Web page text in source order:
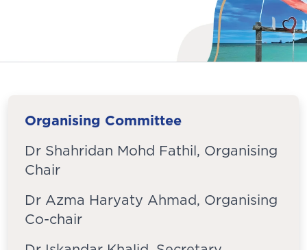
Organising Committee
Dr Shahridan Mohd Fathil, Organising
Chair
Dr Azma Haryaty Ahmad, Organising
Co-chair